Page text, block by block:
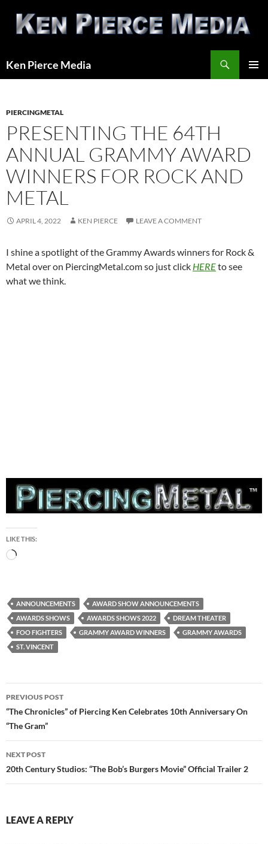
content
Ken Pierce Media
PIERCINGMETAL
PRESENTING THE 64TH
ANNUAL GRAMMY AWARD
WINNERS FOR ROCK AND
METAL
APRIL 4, 2022 KEN PIERCE LEAVE A COMMENT
I shine a spotlight of the Grammy Awards winners for Rock &
Metal over on PiercingMetal.com so just click HEREto see
what we think.
LIKE THIS:
Loading…
ANNOUNCEMENTS
AWARD SHOW ANNOUNCEMENTS
AWARDS SHOWS
AWARDS SHOWS 2022
DREAM THEATER
FOO FIGHTERS
GRAMMY AWARD WINNERS
GRAMMY AWARDS
ST. VINCENT
Post
navigation
PREVIOUS POST
“The Chronicles” of Piercing Ken Celebrates 10th Anniversary On
“The Gram”
NEXT POST
20th Century Studios: “The Bob’s Burgers Movie” Official Trailer 2
LEAVE A REPLY